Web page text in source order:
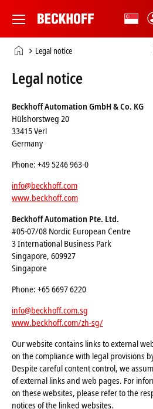
New
Technology
Home Legal notice
Legal notice
Beckhoff Automation GmbH & Co. KG
Hülshorstweg 20
33415 Verl
Germany
Phone: +49 5246 963-0
info@beckhoff.com
www.beckhoff.com
Beckhoff Automation Pte. Ltd.
#05-07/08 Nordic European Centre
3 International Business Park
Singapore, 609927
Singapore
Phone: +65 6697 6220
info@beckhoff.com.sg
www.beckhoff.com/zh-sg/
Our website contains links to external
on the compliance with legal provisions
Despite careful content control, we
of external links and web pages. For
on these websites, please refer to the
notices of the linked websites.